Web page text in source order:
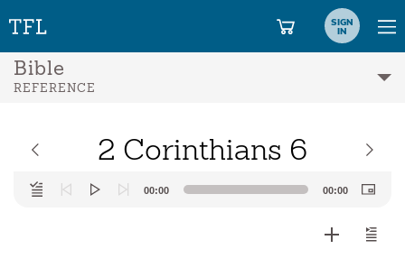
SIGN
IN
Bible
REFERENCE
2 Corinthians 6
Audio
Player
00:00 00:00